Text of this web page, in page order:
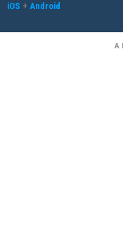
iOS + Android